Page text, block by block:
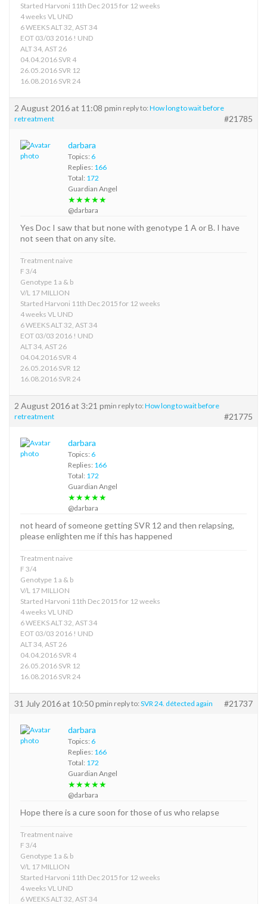
Started Harvoni 11th Dec 2015 for 12 weeks
4 weeks VL UND
6 WEEKS ALT 32, AST 34
EOT 03/03 2016 ! UND
ALT 34, AST 26
04.04.2016 SVR 4
26.05.2016 SVR 12
16.08.2016 SVR 24
2 August 2016 at 11:08 pmin reply to: How long to wait before
retreatment
#21785
darbara
Topics: 6
Replies: 166
Total: 172
Guardian Angel
★★★★★
@darbara
Yes Doc I saw that but none with genotype 1 A or B. I have
not seen that on any site.
Treatment naive
F 3/4
Genotype 1 a & b
V/L 17 MILLION
Started Harvoni 11th Dec 2015 for 12 weeks
4 weeks VL UND
6 WEEKS ALT 32, AST 34
EOT 03/03 2016 ! UND
ALT 34, AST 26
04.04.2016 SVR 4
26.05.2016 SVR 12
16.08.2016 SVR 24
2 August 2016 at 3:21 pmin reply to: How long to wait before
retreatment
#21775
darbara
Topics: 6
Replies: 166
Total: 172
Guardian Angel
★★★★★
@darbara
not heard of someone getting SVR 12 and then relapsing,
please enlighten me if this has happened
Treatment naive
F 3/4
Genotype 1 a & b
V/L 17 MILLION
Started Harvoni 11th Dec 2015 for 12 weeks
4 weeks VL UND
6 WEEKS ALT 32, AST 34
EOT 03/03 2016 ! UND
ALT 34, AST 26
04.04.2016 SVR 4
26.05.2016 SVR 12
16.08.2016 SVR 24
31 July 2016 at 10:50 pmin reply to: SVR 24. détected again #21737
darbara
Topics: 6
Replies: 166
Total: 172
Guardian Angel
★★★★★
@darbara
Hope there is a cure soon for those of us who relapse
Treatment naive
F 3/4
Genotype 1 a & b
V/L 17 MILLION
Started Harvoni 11th Dec 2015 for 12 weeks
4 weeks VL UND
6 WEEKS ALT 32, AST 34